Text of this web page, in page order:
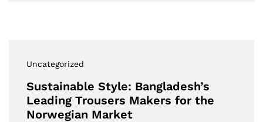
Uncategorized
Sustainable Style: Bangladesh’s
Leading Trousers Makers for the
Norwegian Market